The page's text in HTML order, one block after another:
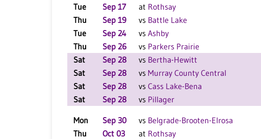
Tue Sep 17 at Rothsay
Thu
Sep 19 vs Battle Lake
Tue
Sep 24 vs Ashby
Thu
Sep 26 vs Parkers Prairie
Sat
Sep 28 vs Bertha-Hewitt
Sat
Sep 28 vs Murray County Central
Sat
Sep 28 vs Cass Lake-Bena
Sat
Sep 28 vs Pillager
Mon Sep 30 vs Belgrade-Brooten-Elrosa
Thu
Oct 03 at Rothsay